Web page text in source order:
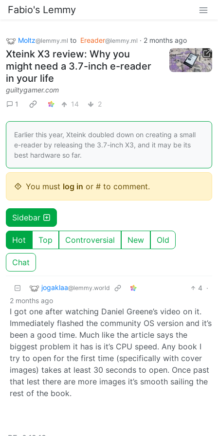
Fabio's Lemmy
Moltz@lemmy.ml to Ereader@lemmy.ml · 2 months ago
Xteink X3 review: Why you
might need a 3.7-inch e-reader
in your life
guiltygamer.com
1
14 2
Earlier this year, Xteink doubled down on creating a small
e-reader by releasing the 3.7-inch X3, and it may be its
best hardware so far.
You must log in or # to comment.
Sidebar
Hot Top Controversial New Old
Chat
jogaklaa@lemmy.world 4 ·
2 months ago
I got one after watching Daniel Greene’s video on it.
Immediately flashed the community OS version and it’s
been a good time. Much like the article says the
biggest problem it has is it’s CPU speed. Any book I
try to open for the first time (specifically with cover
images) takes at least 30 seconds to open. Once past
that lest there are more images it’s smooth sailing the
rest of the book.